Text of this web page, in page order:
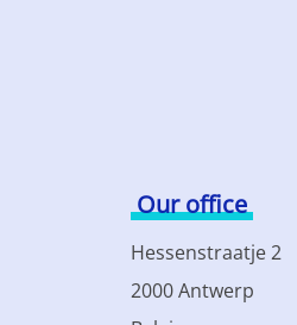
Our office
Hessenstraatje 2
2000 Antwerp